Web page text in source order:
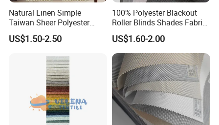
Natural Linen Simple
Taiwan Sheer Polyester
Curtain Fabric Sheer
Window Curtain
US$1.50-2.50
100% Polyester Blackout
Roller Blinds Shades Fabric
No Drill
US$1.60-2.00